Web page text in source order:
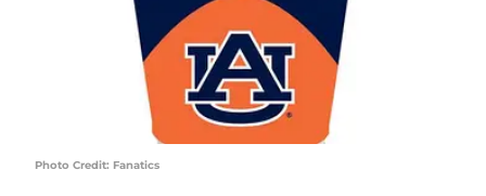
Photo Credit: Fanatics